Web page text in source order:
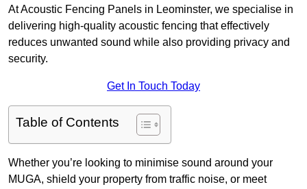
At Acoustic Fencing Panels in Leominster, we specialise in
delivering high-quality acoustic fencing that effectively
reduces unwanted sound while also providing privacy and
security.
Get In Touch Today
Table of Contents
Whether you’re looking to minimise sound around your
MUGA, shield your property from traffic noise, or meet